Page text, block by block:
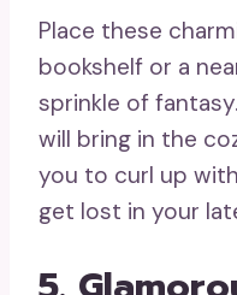
Place these
bookshelf or a
sprinkle of
will bring in the
you to curl up
get lost in your